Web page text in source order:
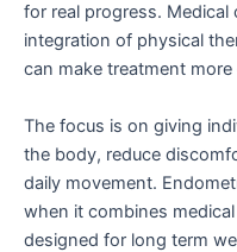
for real progress. Medical
integration of physical
can make treatment more
The focus is on giving
the body, reduce
daily movement.
when it combines
designed for long term